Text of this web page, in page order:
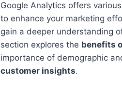
Google Analytics offers
to enhance your marketing
gain a deeper understanding
section explores the benefits
importance of demographic
customer insights.